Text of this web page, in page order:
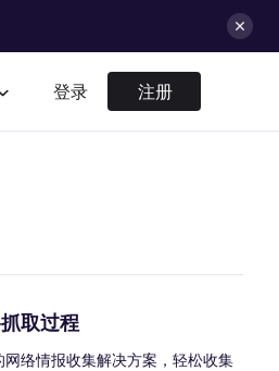
登录 注册
取过程
网络情报收集解决方案，轻松收集